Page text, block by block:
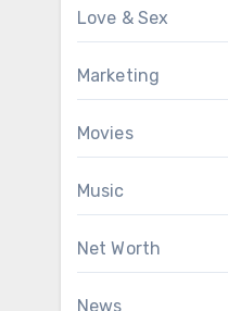
Love & Sex
Marketing
Movies
Music
Net Worth
News